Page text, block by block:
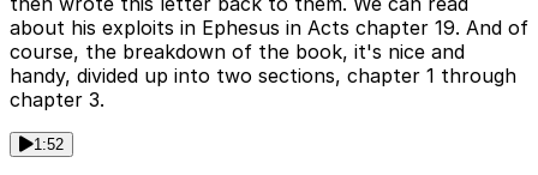
about his exploits in Ephesus in Acts chapter 19. And of
course, the breakdown of the book, it's nice and
handy, divided up into two sections, chapter 1 through
chapter 3.
1:52